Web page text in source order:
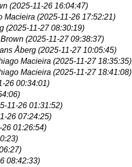
(2025-11-26 16:04:47)
Macieira (2025-11-26 17:52:21)
(2025-11-27 08:30:19)
(2025-11-27 09:38:37)
Åberg (2025-11-27 10:05:45)
Macieira (2025-11-27 18:35:35)
Macieira (2025-11-27 18:41:08)
26 00:34:01)
11-26 01:31:52)
26 07:24:25)
26 01:26:54)
08:42:33)